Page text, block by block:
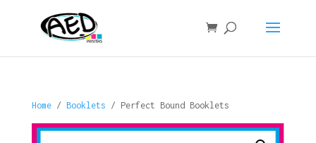
Home/ Booklets / Perfect Bound Booklets